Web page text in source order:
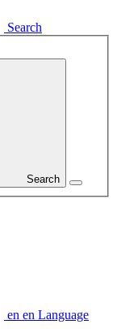
Search
Search
en en Language